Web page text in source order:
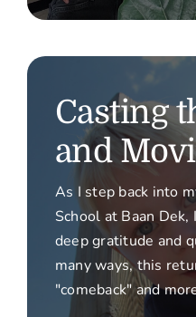
Casting
and
As I step back into
School at Baan
deep gratitude and
many ways, this
"comeback" and